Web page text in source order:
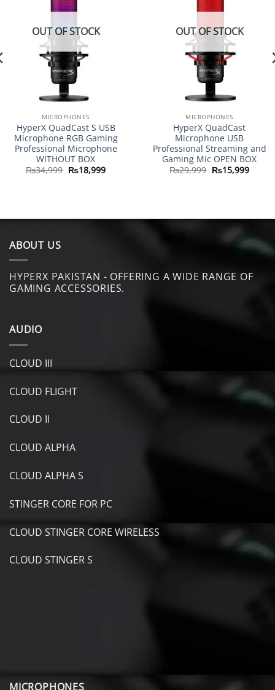
OUT OF STOCK
MICROPHONES
HyperX QuadCast S USB
Microphone RGB Gaming
Professional Microphone
WITHOUT BOX
₨34,999 Original
₨18,999Current
OUT OF STOCK
MICROPHONES
HyperX QuadCast
Microphone USB
Professional Streaming and
Gaming Mic OPEN BOX
₨29,999 Original
₨15,999
ABOUT US
HYPERX PAKISTAN - OFFERING A WIDE RANGE OF
GAMING ACCESSORIES.
AUDIO
CLOUD III
CLOUD FLIGHT
CLOUD II
CLOUD ALPHA
CLOUD ALPHA S
STINGER CORE FOR PC
CLOUD STINGER CORE WIRELESS
CLOUD STINGER S
MICROPHONES